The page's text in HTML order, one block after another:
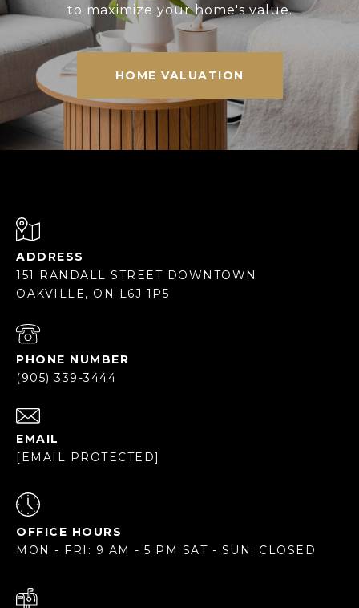
to maximize your home's value.
HOME VALUATION
ADDRESS
151 RANDALL STREET DOWNTOWN
OAKVILLE, ON L6J 1P5
PHONE NUMBER
(905) 339-3444
EMAIL
[EMAIL PROTECTED]
OFFICE HOURS
MON - FRI: 9 AM - 5 PM SAT - SUN: CLOSED